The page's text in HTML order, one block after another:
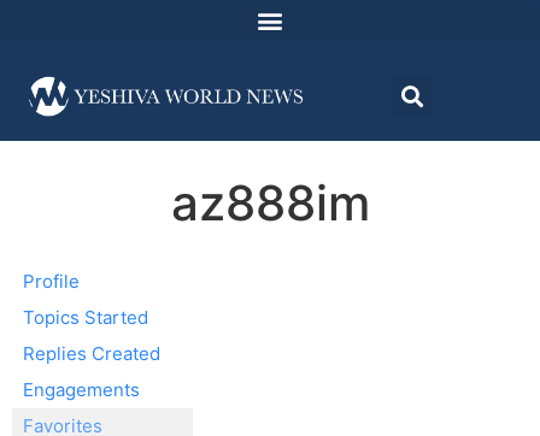
az888im
Profile
Topics Started
Replies Created
Engagements
Favorites